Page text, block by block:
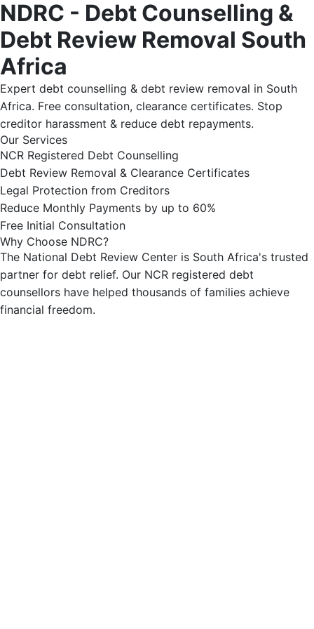
NDRC - Debt Counselling &
Debt Review Removal South
Africa
Expert debt counselling & debt review removal in South
Africa. Free consultation, clearance certificates. Stop
creditor harassment & reduce debt repayments.
Our Services
NCR Registered Debt Counselling
Debt Review Removal & Clearance Certificates
Legal Protection from Creditors
Reduce Monthly Payments by up to 60%
Free Initial Consultation
Why Choose NDRC?
The National Debt Review Center is South Africa's trusted
partner for debt relief. Our NCR registered debt
counsellors have helped thousands of families achieve
financial freedom.